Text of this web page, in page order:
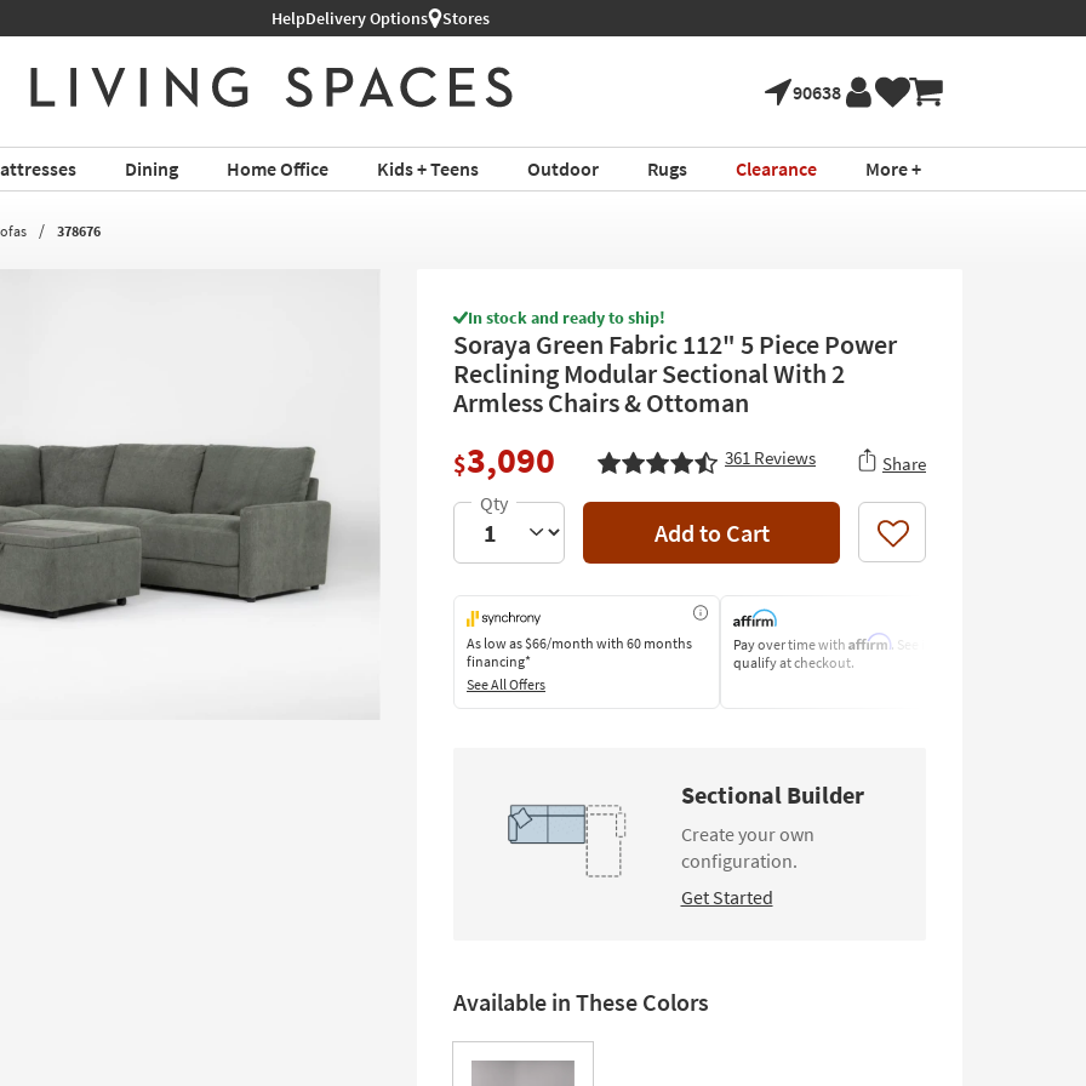
HelpDelivery Options Stores
90638
Dining Home Office Kids + Teens Outdoor Rugs Clearance More +
378676
In stock and ready to ship!
Soraya Green Fabric 112" 5 Piece Power
Reclining Modular Sectional With 2
Armless Chairs & Ottoman
$3,090 361 Reviews Share
Add to Cart Like
As low as$66/month with 60 months
financing*
See All Offers
Pay over time with Affirm. See if you
qualify at checkout.
Sectional Builder
Create your own
configuration.
Get Started
Available in These Colors